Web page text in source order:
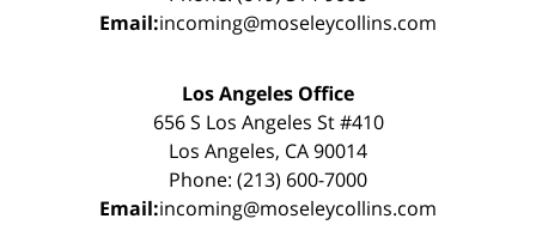
Email:incoming@moseleycollins.com
Los Angeles Office
656 S Los Angeles St #410
Los Angeles, CA 90014
Phone: (213) 600-7000
Email:incoming@moseleycollins.com